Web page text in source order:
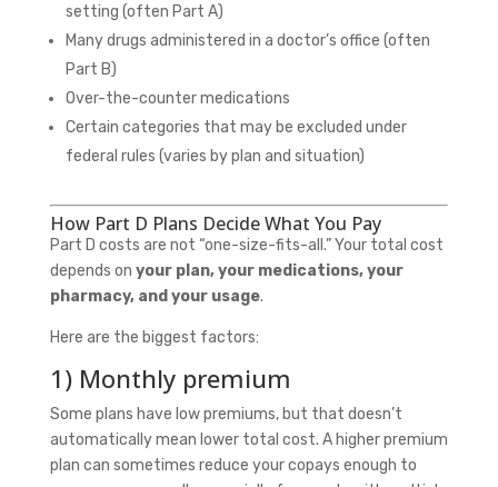
setting (often Part A)
Many drugs administered in a doctor’s office (often
Part B)
Over-the-counter medications
Certain categories that may be excluded under
federal rules (varies by plan and situation)
How Part D Plans Decide What You Pay
Part D costs are not “one-size-fits-all.” Your total cost
depends on your plan, your medications, your
pharmacy, and your usage.
Here are the biggest factors:
1) Monthly premium
Some plans have low premiums, but that doesn’t
automatically mean lower total cost. A higher premium
plan can sometimes reduce your copays enough to